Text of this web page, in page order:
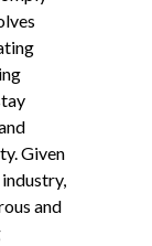
Given
and